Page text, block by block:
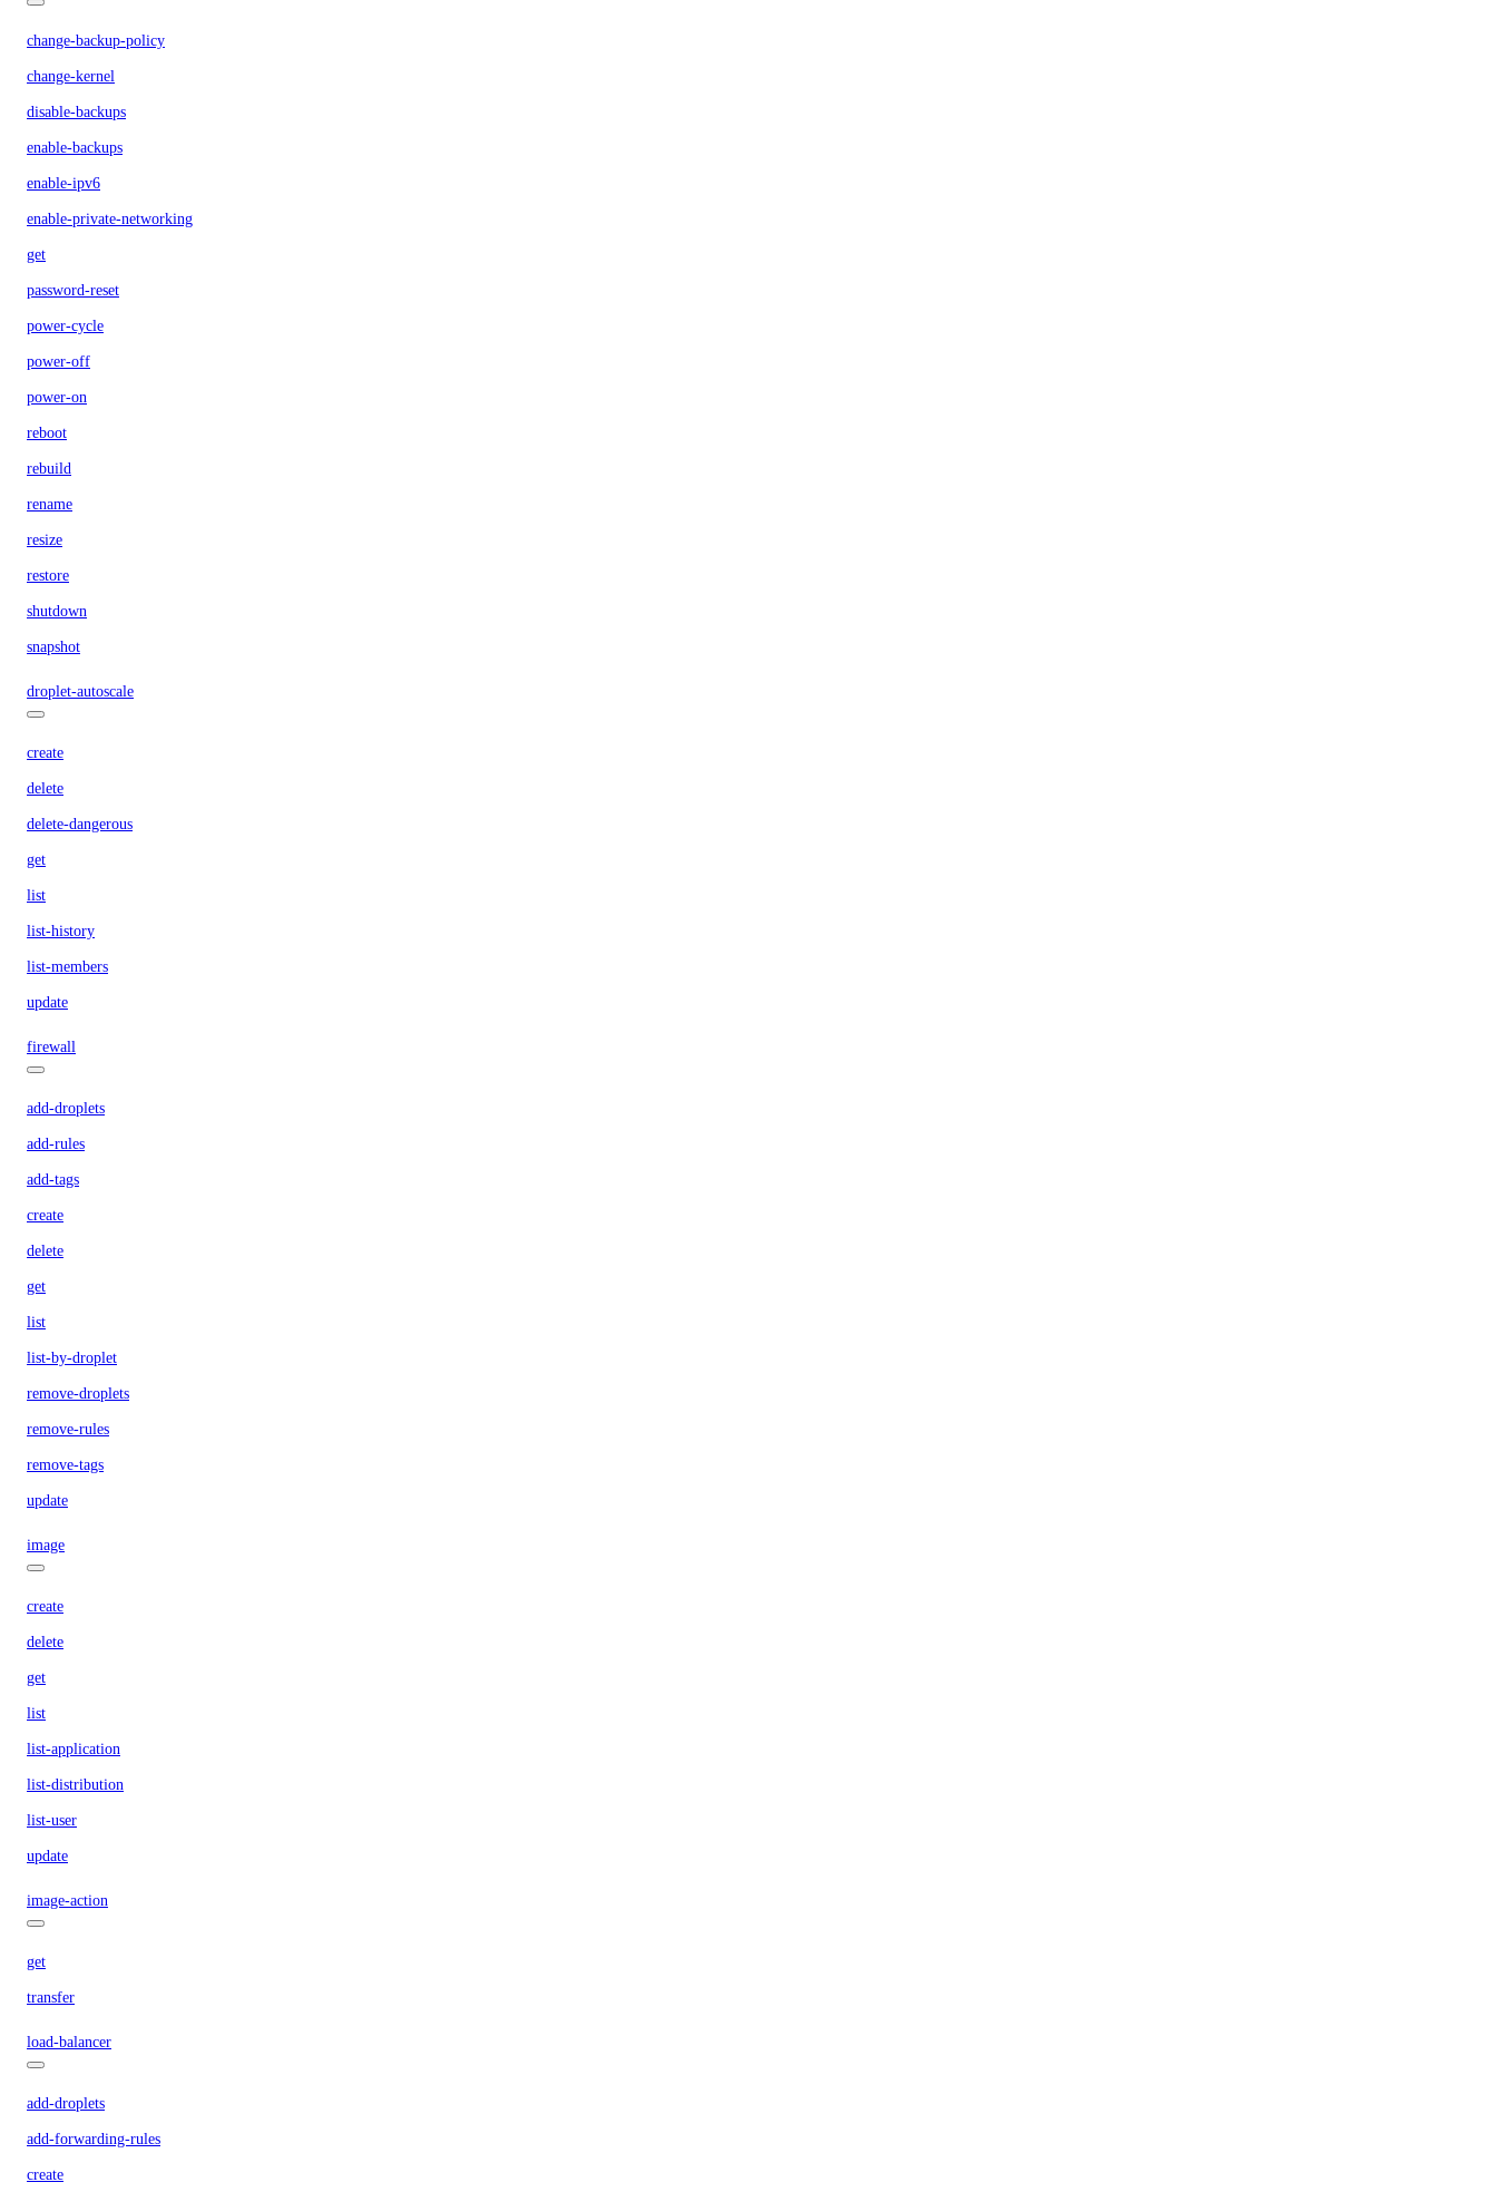
change-backup-policy
change-kernel
disable-backups
enable-backups
enable-ipv6
enable-private-networking
get
password-reset
power-cycle
power-off
power-on
reboot
rebuild
rename
resize
restore
shutdown
snapshot
droplet-autoscale
create
delete
delete-dangerous
get
list
list-history
list-members
update
firewall
add-droplets
add-rules
add-tags
create
delete
get
list
list-by-droplet
remove-droplets
remove-rules
remove-tags
update
image
create
delete
get
list
list-application
list-distribution
list-user
update
image-action
get
transfer
load-balancer
add-droplets
add-forwarding-rules
create